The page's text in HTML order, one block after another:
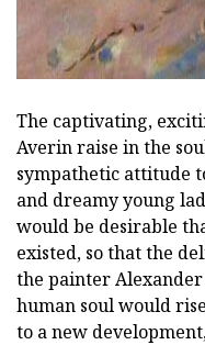
The captivating,
Averin raise in the
sympathetic attitude
and dreamy young
would be desirable
existed, so that the
the painter
human soul would
to a new